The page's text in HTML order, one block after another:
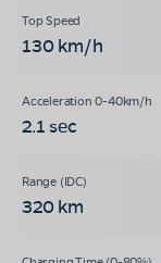
130 km/h
2.1 sec
320 km